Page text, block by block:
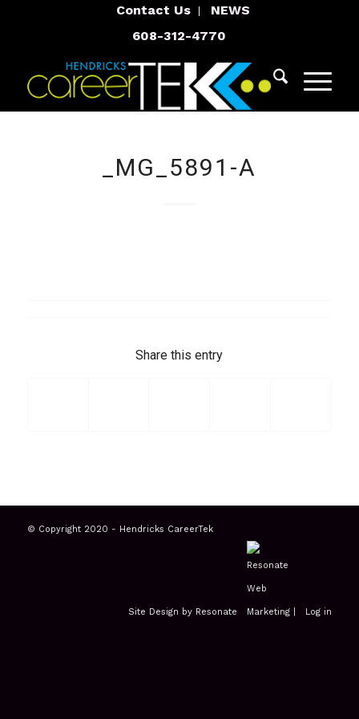
Contact Us
NEWS
608-312-4770
_MG_5891-A
Share this entry
© Copyright 2020 - Hendricks CareerTek
Site Design by Resonate | Log in